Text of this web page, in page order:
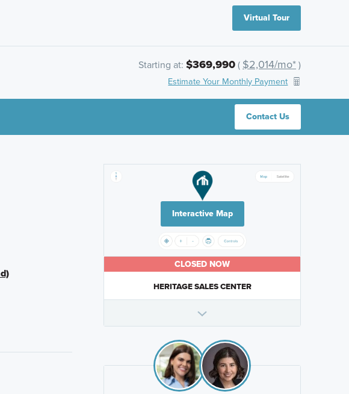
Virtual Tour
Starting at: $369,990( $2,014/mo*)
Estimate Your Monthly Payment
Contact Us
Interactive Map
CLOSED NOW
HERITAGE SALES CENTER